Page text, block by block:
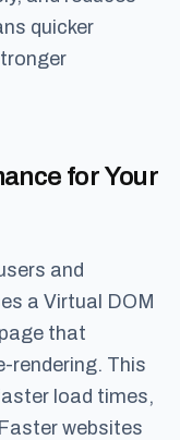
quicker
for Your
and
a Virtual DOM
that
rendering. This
load times,
websites